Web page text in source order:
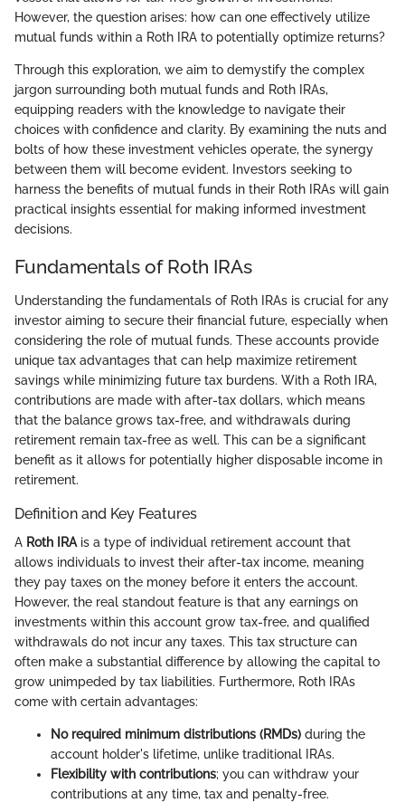
However, the question arises: how can one effectively utilize
mutual funds within a Roth IRA to potentially optimize returns?
Through this exploration, we aim to demystify the complex
jargon surrounding both mutual funds and Roth IRAs,
equipping readers with the knowledge to navigate their
choices with confidence and clarity. By examining the nuts and
bolts of how these investment vehicles operate, the synergy
between them will become evident. Investors seeking to
harness the benefits of mutual funds in their Roth IRAs will gain
practical insights essential for making informed investment
decisions.
Fundamentals of Roth IRAs
Understanding the fundamentals of Roth IRAs is crucial for any
investor aiming to secure their financial future, especially when
considering the role of mutual funds. These accounts provide
unique tax advantages that can help maximize retirement
savings while minimizing future tax burdens. With a Roth IRA,
contributions are made with after-tax dollars, which means
that the balance grows tax-free, and withdrawals during
retirement remain tax-free as well. This can be a significant
benefit as it allows for potentially higher disposable income in
retirement.
Definition and Key Features
A Roth IRA is a type of individual retirement account that
allows individuals to invest their after-tax income, meaning
they pay taxes on the money before it enters the account.
However, the real standout feature is that any earnings on
investments within this account grow tax-free, and qualified
withdrawals do not incur any taxes. This tax structure can
often make a substantial difference by allowing the capital to
grow unimpeded by tax liabilities. Furthermore, Roth IRAs
come with certain advantages:
No required minimum distributions (RMDs) during the
account holder's lifetime, unlike traditional IRAs.
Flexibility with contributions; you can withdraw your
contributions at any time, tax and penalty-free.